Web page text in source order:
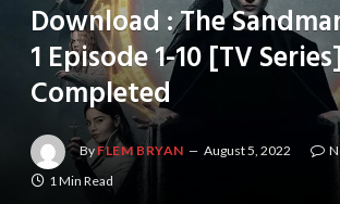
Download : The
1 Episode 1-10 [TV
Completed
By FLEM BRYAN August 5, 2022
1 Min Read